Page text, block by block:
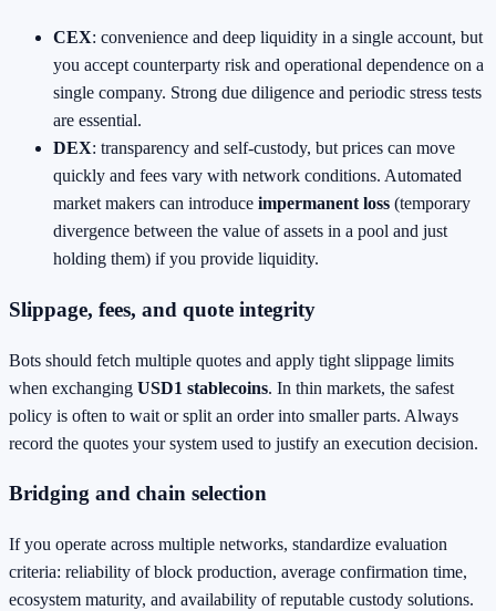
CEX: convenience and deep liquidity in a single account, but
you accept counterparty risk and operational dependence on a
single company. Strong due diligence and periodic stress tests
are essential.
DEX: transparency and self‑custody, but prices can move
quickly and fees vary with network conditions. Automated
market makers can introduce impermanent loss (temporary
divergence between the value of assets in a pool and just
holding them) if you provide liquidity.
Slippage, fees, and quote integrity
Bots should fetch multiple quotes and apply tight slippage limits
when exchanging USD1 stablecoins. In thin markets, the safest
policy is often to wait or split an order into smaller parts. Always
record the quotes your system used to justify an execution decision.
Bridging and chain selection
If you operate across multiple networks, standardize evaluation
criteria: reliability of block production, average confirmation time,
ecosystem maturity, and availability of reputable custody solutions.